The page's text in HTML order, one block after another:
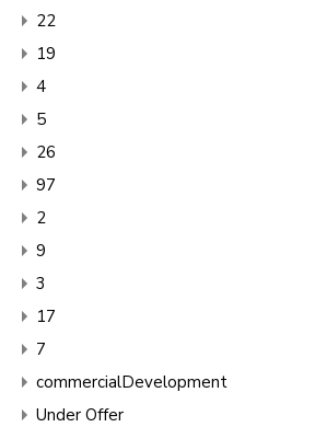
22
19
4
5
26
97
2
9
3
17
7
commercialDevelopment
Under Offer